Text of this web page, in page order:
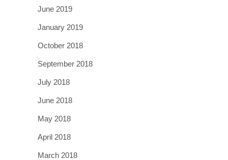
June 2019
January 2019
October 2018
September 2018
July 2018
June 2018
May 2018
April 2018
March 2018